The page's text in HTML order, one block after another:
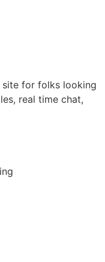
for folks looking
real time chat,